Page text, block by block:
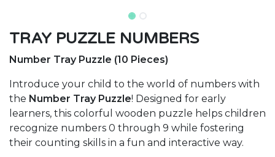
TRAY PUZZLE NUMBERS
Number Tray Puzzle (10 Pieces)
Introduce your child to the world of numbers with
the Number Tray Puzzle! Designed for early
learners, this colorful wooden puzzle helps children
recognize numbers 0 through 9 while fostering
their counting skills in a fun and interactive way.